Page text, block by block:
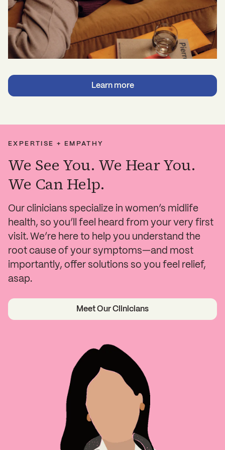
Learn more
EXPERTISE + EMPATHY
We See You. We Hear You.
We Can Help.
Our clinicians specialize in women’s midlife
health, so you’ll feel heard from your very first
visit. We’re here to help you understand the
root cause of your symptoms—and most
importantly, offer solutions so you feel relief,
asap.
Meet Our Clinicians